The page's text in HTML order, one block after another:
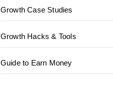
Growth Case Studies
Growth Hacks & Tools
Guide to Earn Money